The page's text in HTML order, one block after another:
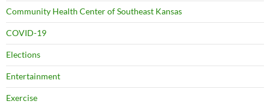
Community Health Center of Southeast Kansas
COVID-19
Elections
Entertainment
Exercise